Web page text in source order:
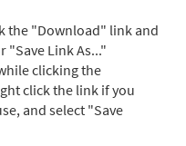
the "Download" link and
"Save Link As..."
clicking the
click the link if you
and select "Save